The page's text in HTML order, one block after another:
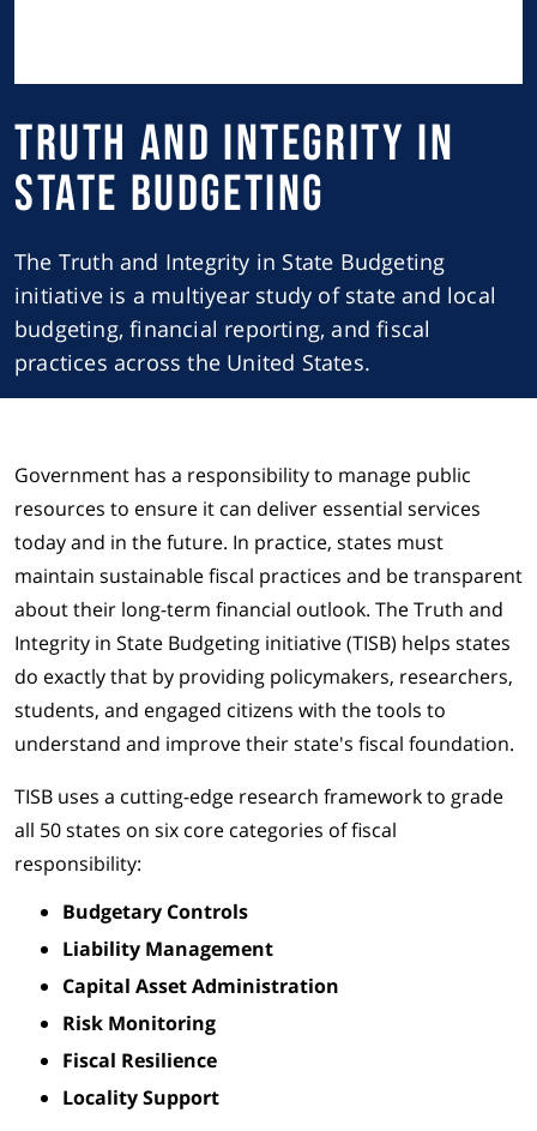
Truth and Integrity in
State Budgeting
The Truth and Integrity in State Budgeting
initiative is a multiyear study of state and local
budgeting, financial reporting, and fiscal
practices across the United States.
Government has a responsibility to manage public
resources to ensure it can deliver essential services
today and in the future. In practice, states must
maintain sustainable fiscal practices and be transparent
about their long-term financial outlook. The Truth and
Integrity in State Budgeting initiative (TISB) helps states
do exactly that by providing policymakers, researchers,
students, and engaged citizens with the tools to
understand and improve their state's fiscal foundation.
TISB uses a cutting-edge research framework to grade
all 50 states on six core categories of fiscal
responsibility:
Budgetary Controls
Liability Management
Capital Asset Administration
Risk Monitoring
Fiscal Resilience
Locality Support